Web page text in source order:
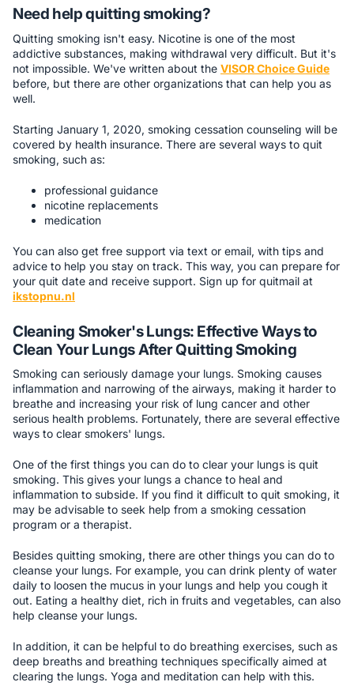
Need help quitting smoking?
Quitting smoking isn't easy. Nicotine is one of the most
addictive substances, making withdrawal very difficult. But it's
not impossible. We've written about the VISOR Choice Guide
before, but there are other organizations that can help you as
well.
Starting January 1, 2020, smoking cessation counseling will be
covered by health insurance. There are several ways to quit
smoking, such as:
professional guidance
nicotine replacements
medication
You can also get free support via text or email, with tips and
advice to help you stay on track. This way, you can prepare for
your quit date and receive support. Sign up for quitmail at
ikstopnu.nl
Cleaning Smoker's Lungs: Effective Ways to
Clean Your Lungs After Quitting Smoking
Smoking can seriously damage your lungs. Smoking causes
inflammation and narrowing of the airways, making it harder to
breathe and increasing your risk of lung cancer and other
serious health problems. Fortunately, there are several effective
ways to clear smokers' lungs.
One of the first things you can do to clear your lungs is quit
smoking. This gives your lungs a chance to heal and
inflammation to subside. If you find it difficult to quit smoking, it
may be advisable to seek help from a smoking cessation
program or a therapist.
Besides quitting smoking, there are other things you can do to
cleanse your lungs. For example, you can drink plenty of water
daily to loosen the mucus in your lungs and help you cough it
out. Eating a healthy diet, rich in fruits and vegetables, can also
help cleanse your lungs.
In addition, it can be helpful to do breathing exercises, such as
deep breaths and breathing techniques specifically aimed at
clearing the lungs. Yoga and meditation can help with this.